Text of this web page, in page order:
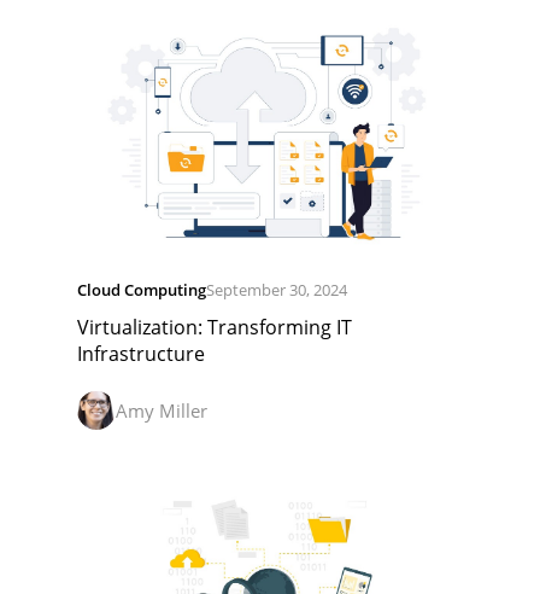
Cloud ComputingSeptember 30, 2024
Virtualization: Transforming IT
Infrastructure
Amy Miller